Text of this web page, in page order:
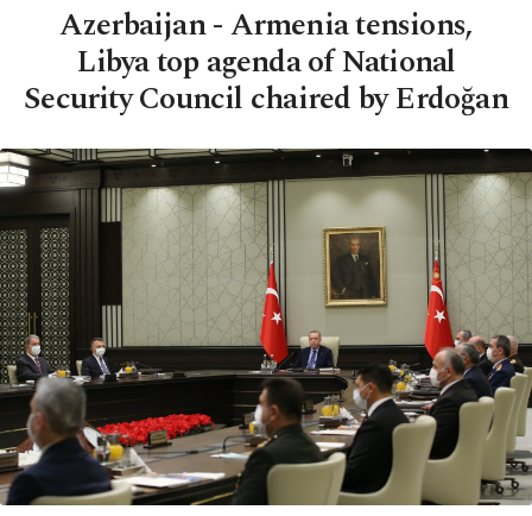
Azerbaijan - Armenia tensions,
Libya top agenda of National
Security Council chaired by Erdoğan